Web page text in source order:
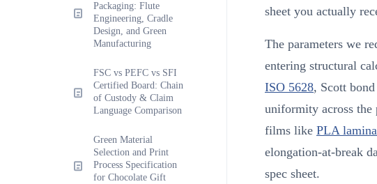
Packaging: Flute
Engineering, Cradle
Design, and Green
Manufacturing
FSC vs PEFC vs SFI
Certified Board: Chain
of Custody & Claim
Language Comparison
Green Material
Selection and Print
Process Specification
for Chocolate Gift
sheet you actually
The parameters we
entering structural
ISO 5628, Scott
uniformity across the
films like PLA
elongation-at-break
spec sheet.